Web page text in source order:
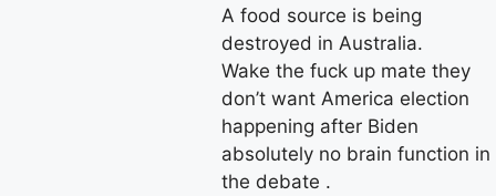
A food source is being
destroyed in Australia.
Wake the fuck up mate they
don’t want America election
happening after Biden
absolutely no brain function in
the debate .